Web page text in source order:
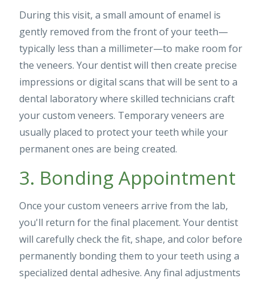
During this visit, a small amount of enamel is
gently removed from the front of your teeth—
typically less than a millimeter—to make room for
the veneers. Your dentist will then create precise
impressions or digital scans that will be sent to a
dental laboratory where skilled technicians craft
your custom veneers. Temporary veneers are
usually placed to protect your teeth while your
permanent ones are being created.
3. Bonding Appointment
Once your custom veneers arrive from the lab,
you'll return for the final placement. Your dentist
will carefully check the fit, shape, and color before
permanently bonding them to your teeth using a
specialized dental adhesive. Any final adjustments